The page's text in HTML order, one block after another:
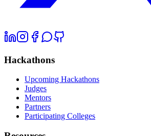
Hackathons
Upcoming Hackathons
Judges
Mentors
Partners
Participating Colleges